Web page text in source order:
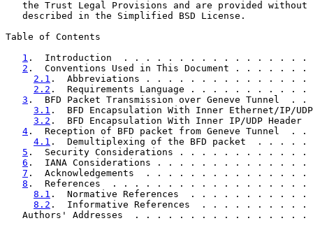
the Trust Legal Provisions and are provided without
   described in the Simplified BSD License.
Table of Contents
1 .  Introduction  . . . . . . . . . . . . . . .
2 .  Conventions Used in This Document . .
2.1 .  Abbreviations . . . . . . . . . . . .
2.2 .  Requirements Language . . . . . . .
3 .  BFD Packet Transmission over Geneve
3.1 .  BFD Encapsulation With Inner Ethernet/IP/
3.2 .  BFD Encapsulation With Inner IP/UDP
4 .  Reception of BFD packet from Geneve
4.1 .  Demultiplexing of the BFD packet  .
5 .  Security Considerations . . . . . . . . .
6 .  IANA Considerations . . . . . . . . . . .
7 .  Acknowledgements  . . . . . . . . . . . .
8 .  References  . . . . . . . . . . . . . . . .
8.1 .  Normative References  . . . . . . . .
8.2 .  Informative References  . . . . . . .
Authors' Addresses  . . . . . . . . . . . . . . .